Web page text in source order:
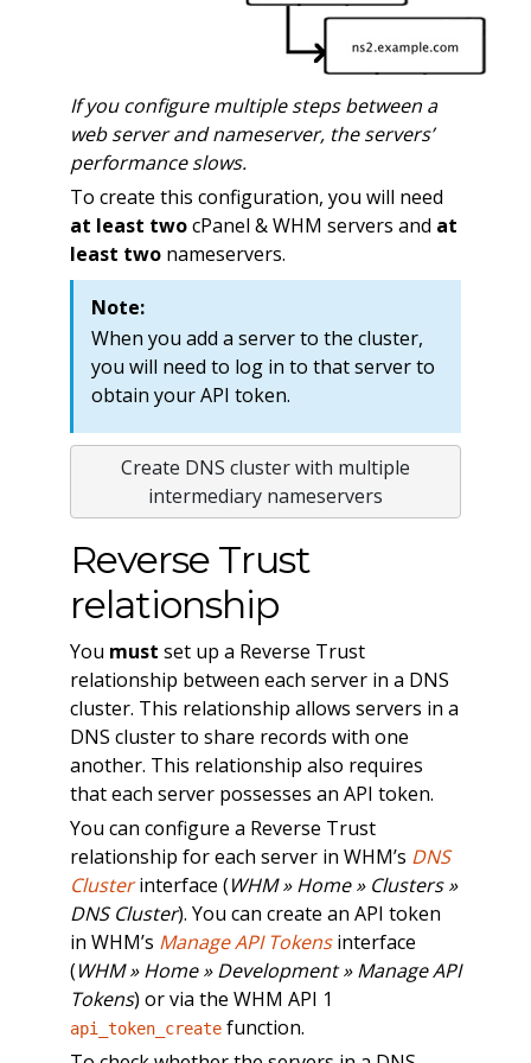
If you configure multiple steps between a
web server and nameserver, the servers’
performance slows.
To create this configuration, you will need
at least twocPanel & WHM servers and at
least twonameservers.
Note:
When you add a server to the cluster,
you will need to log in to that server to
obtain your API token.
Create DNS cluster with multiple
intermediary nameservers
Reverse Trust
relationship
You must set up a Reverse Trust
relationship between each server in a DNS
cluster. This relationship allows servers in a
DNS cluster to share records with one
another. This relationship also requires
that each server possesses an API token.
You can configure a Reverse Trust
relationship for each server in WHM’s DNS
Clusterinterface (WHM » Home » Clusters »
DNS Cluster). You can create an API token
in WHM’s Manage API Tokensinterface
(WHM » Home » Development » Manage API
Tokens) or via the WHM API 1
api_token_createfunction.